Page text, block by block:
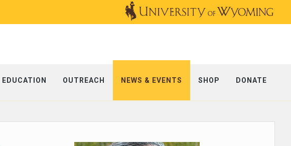
EDUCATION OUTREACH NEWS & EVENTS SHOP DONATE